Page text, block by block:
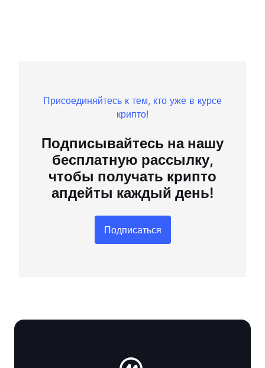
Присоединяйтесь к тем, кто уже в курсе
крипто!
Подписывайтесь на нашу
бесплатную рассылку,
чтобы получать крипто
апдейты каждый день!
Подписаться